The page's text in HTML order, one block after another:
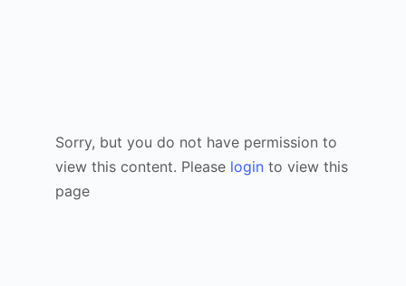
Sorry, but you do not have permission to
view this content. Please loginto view this
page